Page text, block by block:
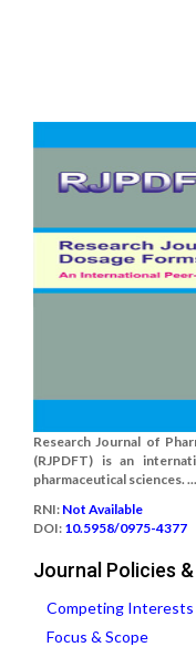
Research Journal of
(RJPDFT) is an
pharmaceutical sciences.
RNI: Not Available
DOI: 10.5958/0975-4377
Journal Policies
Competing Interests
Focus & Scope